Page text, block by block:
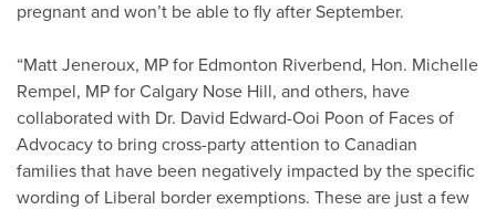
pregnant and won’t be able to fly after September.
“Matt Jeneroux, MP for Edmonton Riverbend, Hon. Michelle
Rempel, MP for Calgary Nose Hill, and others, have
collaborated with Dr. David Edward-Ooi Poon of Faces of
Advocacy to bring cross-party attention to Canadian
families that have been negatively impacted by the specific
wording of Liberal border exemptions. These are just a few